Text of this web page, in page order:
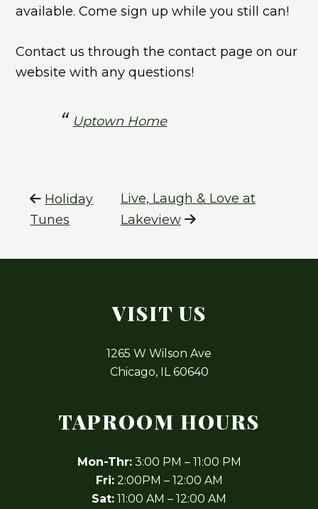
available. Come sign up while you still can!
Contact us through the contact page on our
website with any questions!
Uptown Home
Holiday
Tunes
Live, Laugh & Love at
Lakeview
VISIT US
1265 W Wilson Ave
Chicago, IL 60640
TAPROOM HOURS
Mon-Thr:3:00 PM – 11:00 PM
Fri:2:00PM – 12:00 AM
Sat: 11:00 AM – 12:00 AM